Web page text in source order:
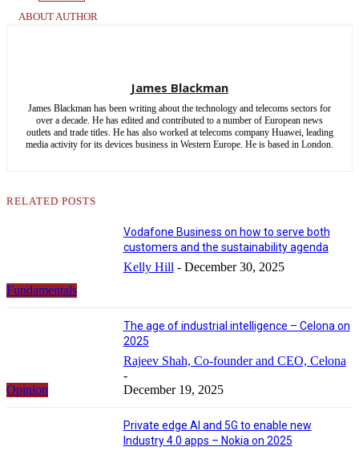
ABOUT AUTHOR
James Blackman
James Blackman has been writing about the technology and telecoms sectors for
over a decade. He has edited and contributed to a number of European news
outlets and trade titles. He has also worked at telecoms company Huawei, leading
media activity for its devices business in Western Europe. He is based in London.
RELATED POSTS
Fundamentals
Vodafone Business on how to serve both
customers and the sustainability agenda
Kelly Hill - December 30, 2025
Opinion
The age of industrial intelligence – Celona on
2025
Rajeev Shah, Co-founder and CEO, Celona
-
December 19, 2025
Private edge AI and 5G to enable new
Industry 4.0 apps – Nokia on 2025